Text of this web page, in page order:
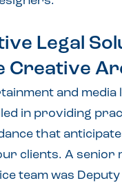
Legal
Creative
and media
in providing
that
clients. A senior
team was Deputy